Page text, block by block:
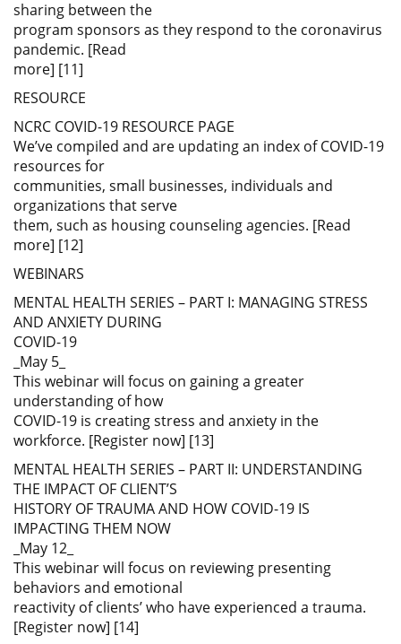
sharing between the
program sponsors as they respond to the coronavirus
pandemic. [Read
more] [11]
RESOURCE
NCRC COVID-19 RESOURCE PAGE
We’ve compiled and are updating an index of COVID-19
resources for
communities, small businesses, individuals and
organizations that serve
them, such as housing counseling agencies. [Read
more] [12]
WEBINARS
MENTAL HEALTH SERIES – PART I: MANAGING STRESS
AND ANXIETY DURING
COVID-19
_May 5_
This webinar will focus on gaining a greater
understanding of how
COVID-19 is creating stress and anxiety in the
workforce. [Register now] [13]
MENTAL HEALTH SERIES – PART II: UNDERSTANDING
THE IMPACT OF CLIENT’S
HISTORY OF TRAUMA AND HOW COVID-19 IS
IMPACTING THEM NOW
_May 12_
This webinar will focus on reviewing presenting
behaviors and emotional
reactivity of clients’ who have experienced a trauma.
[Register now] [14]